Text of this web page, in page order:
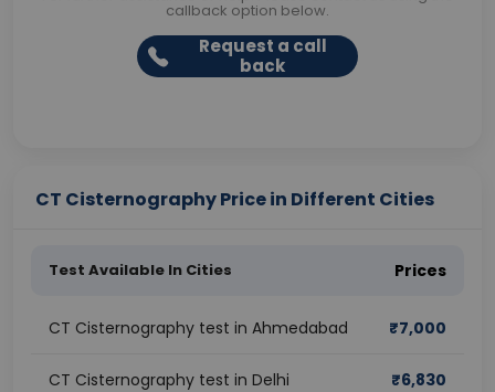
callback option below.
Request a call
back
CT Cisternography Price in Different Cities
Test Available In Cities Prices
CT Cisternography test in Ahmedabad ₹7,000
CT Cisternography test in Delhi ₹6,830